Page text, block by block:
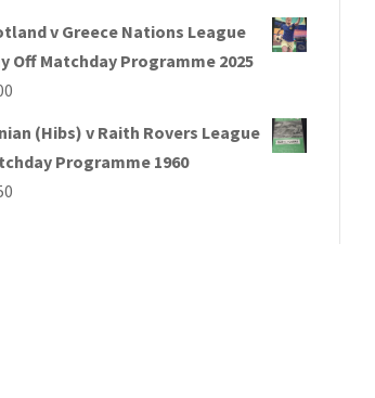
v Greece Nations League
Off Matchday Programme 2025
(Hibs) v Raith Rovers League
Programme 1960